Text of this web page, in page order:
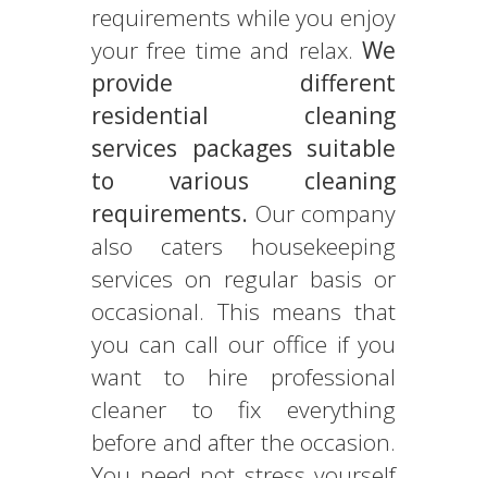
requirements while you enjoy
your free time and relax. We
provide different
residential cleaning
services packages suitable
to various cleaning
requirements. Our company
also caters housekeeping
services on regular basis or
occasional. This means that
you can call our office if you
want to hire professional
cleaner to fix everything
before and after the occasion.